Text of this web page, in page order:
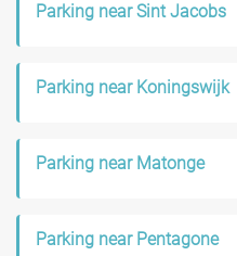
Parking near Sint Jacobs
Parking near Koningswijk
Parking near Matonge
Parking near Pentagone